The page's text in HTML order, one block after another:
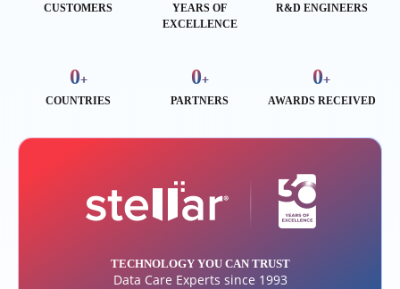
CUSTOMERS
YEARS OF
EXCELLENCE
R&D ENGINEERS
0+
COUNTRIES
0+
PARTNERS
0+
AWARDS RECEIVED
TECHNOLOGY YOU CAN TRUST
Data Care Experts since 1993